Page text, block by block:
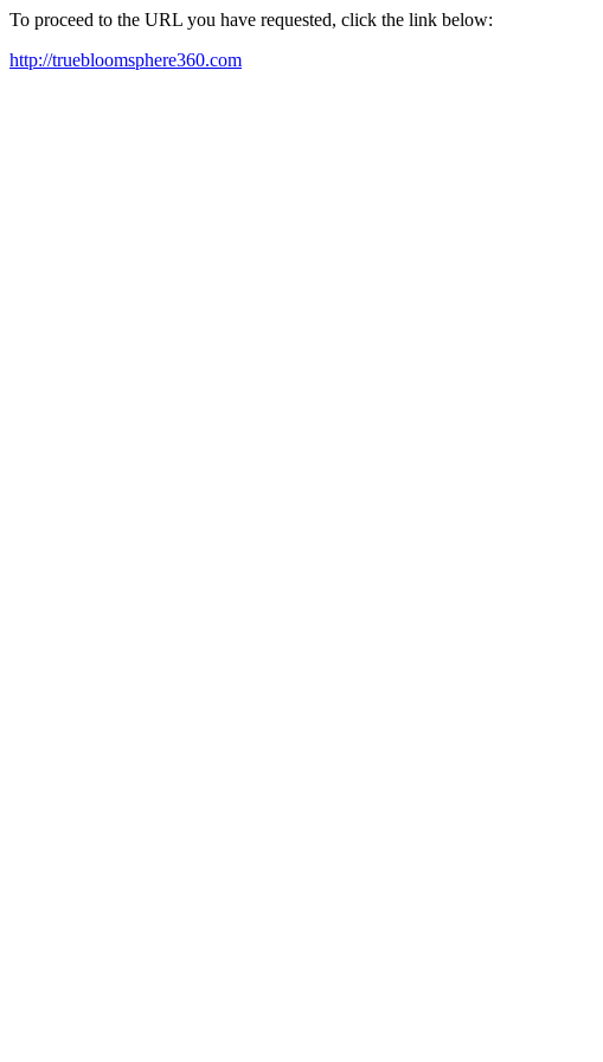
To proceed to the URL you have requested, click the link below:
http://truebloomsphere360.com